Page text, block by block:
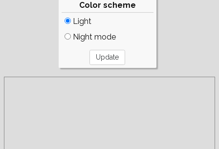
Color scheme
Light
Night mode